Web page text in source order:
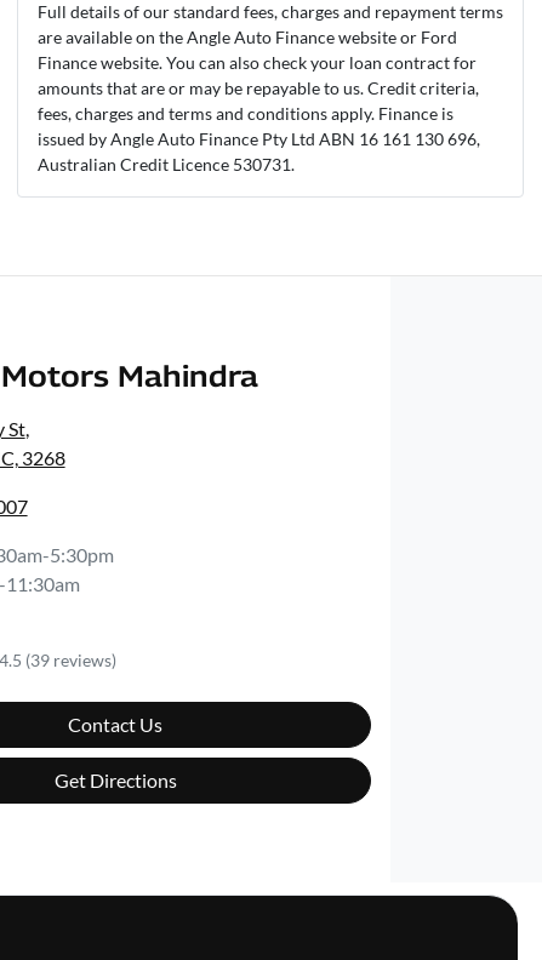
Full details of our standard fees, charges and repayment terms
are available on the Angle Auto Finance website or Ford
Finance website. You can also check your loan contract for
amounts that are or may be repayable to us. Credit criteria,
fees, charges and terms and conditions apply. Finance is
issued by Angle Auto Finance Pty Ltd ABN 16 161 130 696,
Australian Credit Licence 530731.
Mahindra
St,
3268
5:30pm
11:30am
(39 reviews)
Contact Us
Get Directions